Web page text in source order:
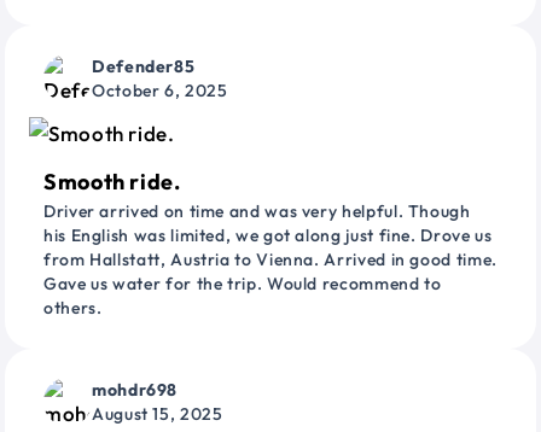
Defender85
October 6, 2025
Smooth ride.
Driver arrived on time and was very helpful. Though
his English was limited, we got along just fine. Drove us
from Hallstatt, Austria to Vienna. Arrived in good time.
Gave us water for the trip. Would recommend to
others.
mohdr698
August 15, 2025